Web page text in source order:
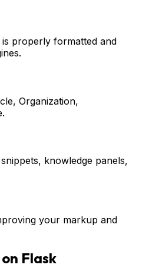
properly formatted and
Organization,
knowledge panels,
your markup and
Flask